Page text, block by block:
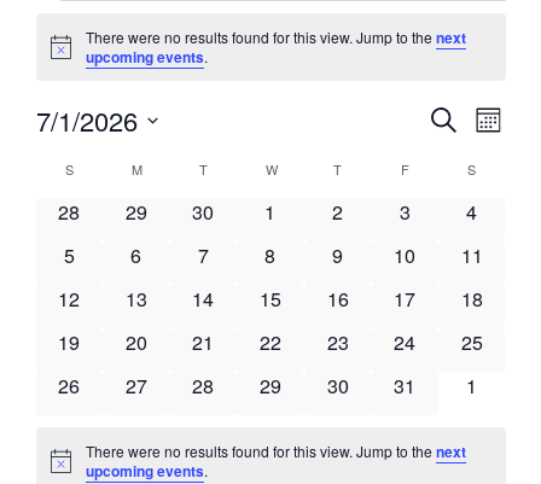
Notice
There were no results found for this view. Jump to thenext
upcoming events.
Events
and
Views
SearchEvent
Views
Month
7/1/2026
date.
Calendar
of
SSUNDAY MMONDAY TTUESDAYW WEDNESDAY
T THURSDAY
FFRIDAY S
0
28
0
29
0
30
0
1
0
2
0
3
0
4
0
5
0
6
0
7
0
8
0
9
0
10
0
11
0
12
0
13
0
14
0
15
0
16
0
17
0
18
0
19
0
20
0
21
0
22
0
23
0
24
0
25
0
26
0
27
0
28
0
29
0
30
0
31
0
1
Notice
There were no results found for this view. Jump to thenext
upcoming events.